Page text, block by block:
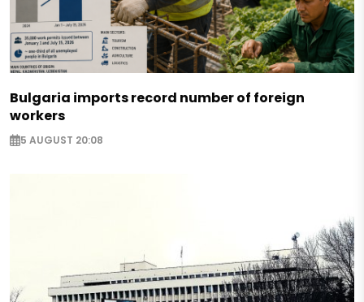
Bulgaria imports record number of foreign
workers
5 AUGUST 20:08